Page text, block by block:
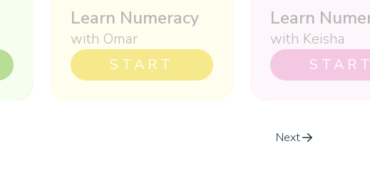
Learn Numeracy
with Omar
START
Learn
with Keisha
Next